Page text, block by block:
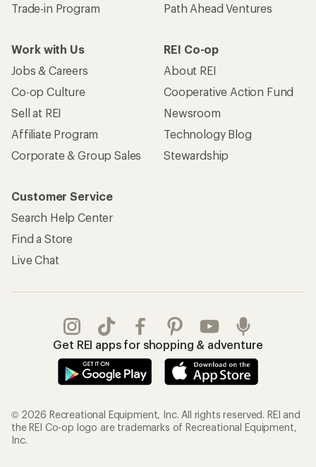
Trade-in Program
Path Ahead Ventures
Work with Us
Jobs & Careers
Co-op Culture
Sell at REI
Affiliate Program
Corporate & Group Sales
REI Co-op
About REI
Cooperative Action Fund
Newsroom
Technology Blog
Stewardship
Customer Service
Search Help Center
Find a Store
Live Chat
Get REI apps for shopping & adventure
© 2026 Recreational Equipment, Inc. All rights reserved. REI and
the REI Co-op logo are trademarks of Recreational Equipment,
Inc.